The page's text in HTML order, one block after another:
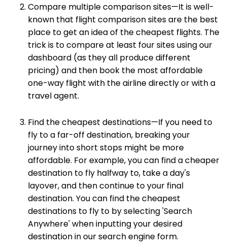
Compare multiple comparison sites—It is well-
known that flight comparison sites are the best
place to get an idea of the cheapest flights. The
trick is to compare at least four sites using our
dashboard (as they all produce different
pricing) and then book the most affordable
one-way flight with the airline directly or with a
travel agent.
Find the cheapest destinations—If you need to
fly to a far-off destination, breaking your
journey into short stops might be more
affordable. For example, you can find a cheaper
destination to fly halfway to, take a day's
layover, and then continue to your final
destination. You can find the cheapest
destinations to fly to by selecting 'Search
Anywhere' when inputting your desired
destination in our search engine form.